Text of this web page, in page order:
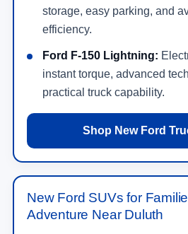
storage, easy parking, and
efficiency.
Ford F-150 Lightning:
instant torque, advanced
practical truck capability.
Shop New Ford
New Ford SUVs for
Adventure Near Duluth